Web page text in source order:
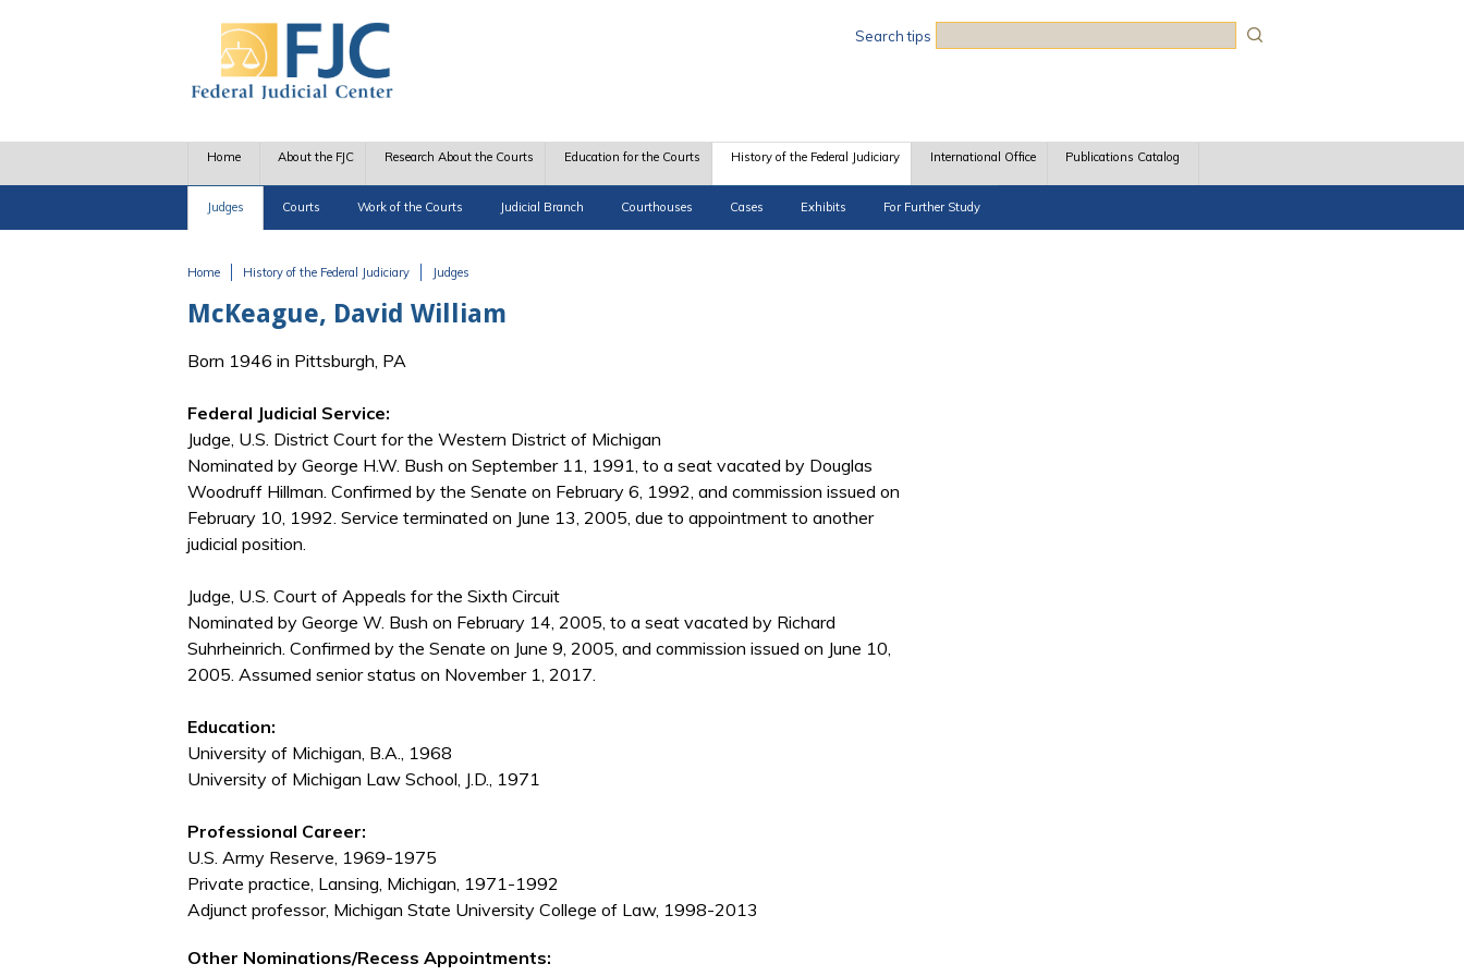
Search tips
Home About the FJC Research About the Courts Education for the Courts History of the Federal Judiciary
Judges Courts Work of the Courts Judicial Branch Courthouses Cases Exhibits For Further Study
International Office Publications Catalog
Home History of the Federal Judiciary Judges
McKeague, David William
Born 1946 in Pittsburgh, PA
Federal Judicial Service:
Judge, U.S. District Court for the Western District of Michigan
Nominated by George H.W. Bush on September 11, 1991, to a seat vacated by Douglas
Woodruff Hillman. Confirmed by the Senate on February 6, 1992, and commission issued on
February 10, 1992. Service terminated on June 13, 2005, due to appointment to another
judicial position.
Judge, U.S. Court of Appeals for the Sixth Circuit
Nominated by George W. Bush on February 14, 2005, to a seat vacated by Richard
Suhrheinrich. Confirmed by the Senate on June 9, 2005, and commission issued on June 10,
2005. Assumed senior status on November 1, 2017.
Education:
University of Michigan, B.A., 1968
University of Michigan Law School, J.D., 1971
Professional Career:
U.S. Army Reserve, 1969-1975
Private practice, Lansing, Michigan, 1971-1992
Adjunct professor, Michigan State University College of Law, 1998-2013
Other Nominations/Recess Appointments: